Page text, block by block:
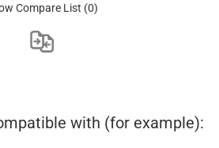
Compare List (0)
with (for example):